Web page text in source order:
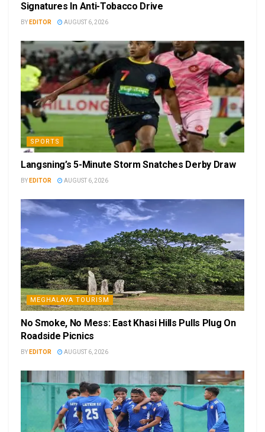
Signatures In Anti-Tobacco Drive
BY EDITOR AUGUST 6, 2026
SPORTS
Langsning’s 5-Minute Storm Snatches Derby Draw
BY EDITOR AUGUST 6, 2026
MEGHALAYA TOURISM
No Smoke, No Mess: East Khasi Hills Pulls Plug On
Roadside Picnics
BY EDITOR AUGUST 6, 2026